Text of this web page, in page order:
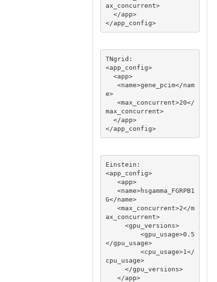
ax_concurrent>
</app_config>
TNgrid:
<app_config>
e>
max_concurrent>
</app_config>
Einstein:
<app_config>
G</name>
ax_concurrent>
</gpu_usage>
cpu_usage>